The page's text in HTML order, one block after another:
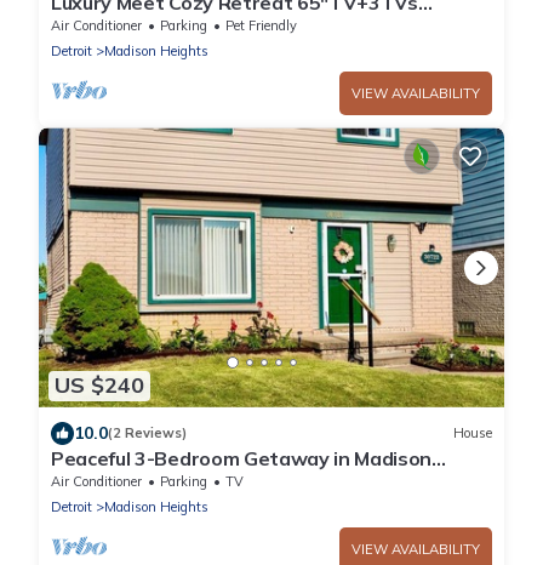
NewStainlessSteelAppliances Fenced BBQ
3B2B
Air Conditioner Parking
Pet Friendly
Detroit
Madison Heights
VIEW AVAILABILITY
US $240
10.0(2 Reviews) House
Peaceful 3-Bedroom Getaway in Madison
Heights – Ideal for Families & Groups
Air Conditioner Parking
TV
Detroit
Madison Heights
VIEW AVAILABILITY